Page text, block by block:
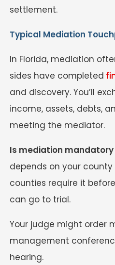
settlement.
Typical Mediation
In Florida, mediation
sides have completed
and discovery. You’ll
income, assets, debts,
meeting the mediator.
Is mediation mandatory
depends on your
counties require it
can go to trial.
Your judge might order
management
hearing.